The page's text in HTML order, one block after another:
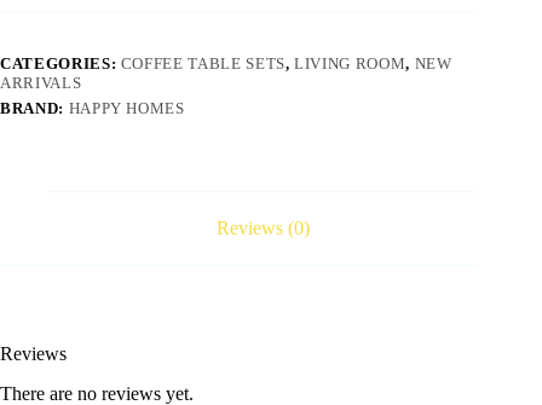
CATEGORIES: COFFEE TABLE SETS,LIVING ROOM, NEW
ARRIVALS
BRAND: HAPPY HOMES
Reviews (0)
Reviews
There are no reviews yet.